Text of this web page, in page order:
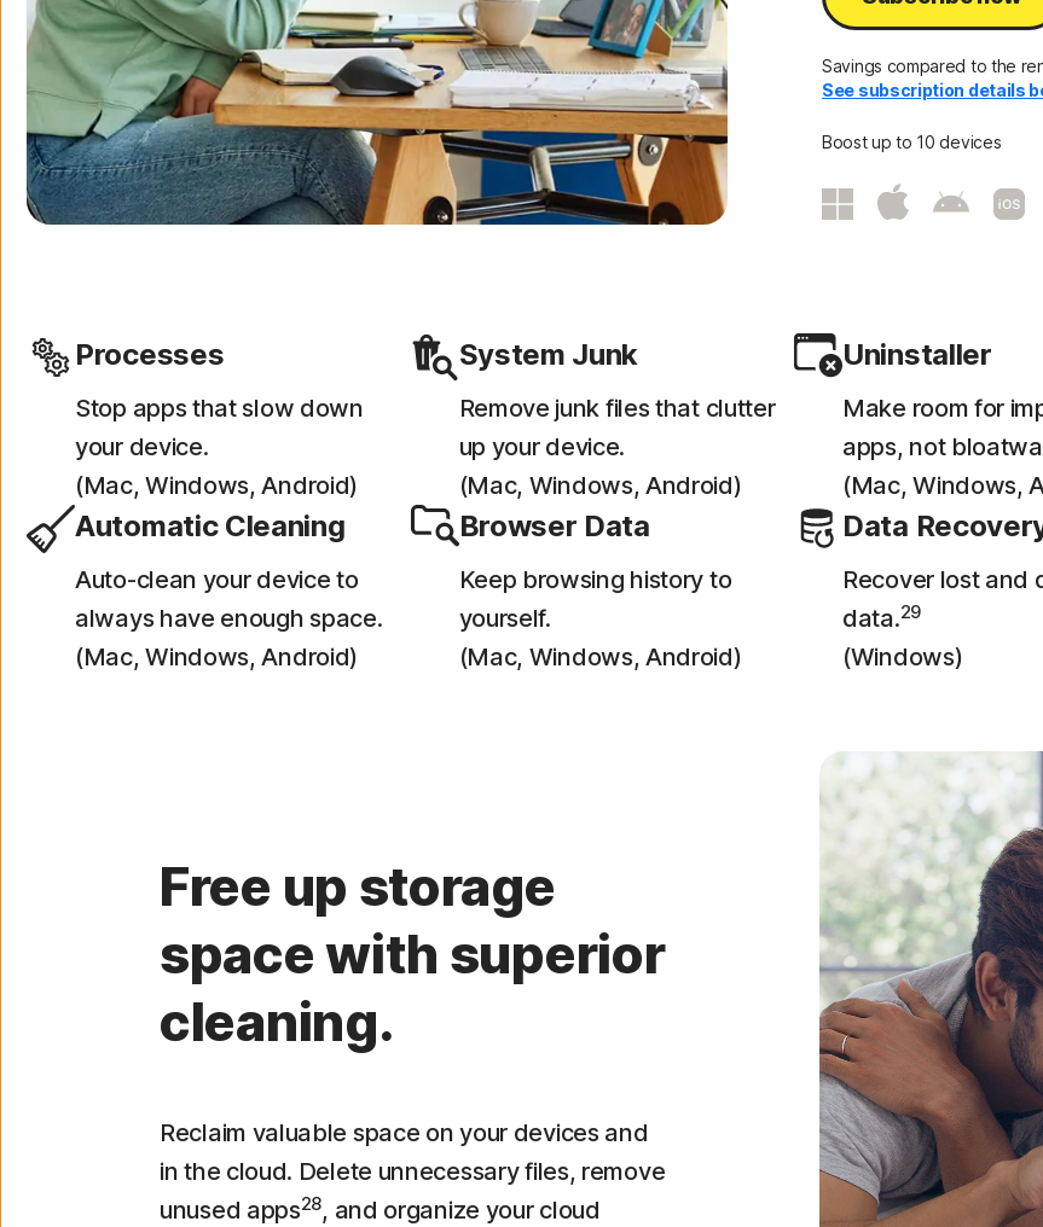
Savings compared to the
See subscription details
Boost up to 10 devices
Processes
Stop apps that slow down
your device.
(Mac, Windows, Android)
System Junk
Remove junk files that clutter
up your device.
(Mac, Windows, Android)
Uninstaller
Make room for
apps, not
(Mac, Windows,
Automatic Cleaning
Auto-clean your device to
always have enough space.
(Mac, Windows, Android)
Browser Data
Keep browsing history to
yourself.
(Mac, Windows, Android)
Data
Recover lost and
data.29
(Windows)
Free up storage
space with superior
cleaning.
Reclaim valuable space on your devices and
in the cloud. Delete unnecessary files, remove
unused apps28, and organize your cloud